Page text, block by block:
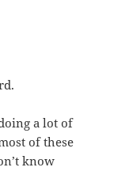
a lot of
of these
know